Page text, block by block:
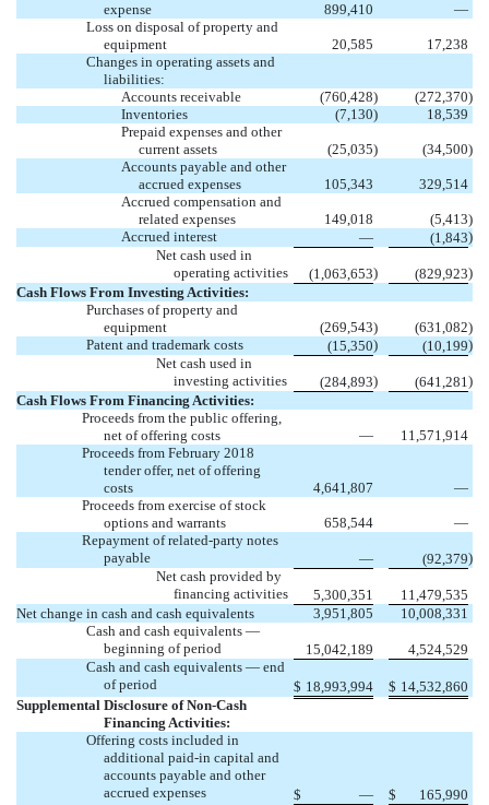
expense
899,410
—
Loss on disposal of property and
equipment
20,585
17,238
Changes in operating assets and
liabilities:
Accounts receivable
(760,428) (272,370)
Inventories
(7,130)
18,539
Prepaid expenses and other
current assets
(25,035) (34,500)
Accounts payable and other
accrued expenses
105,343
329,514
Accrued compensation and
related expenses
149,018 (5,413)
Accrued interest
— (1,843)
Net cash used in
operating activities
(1,063,653) (829,923)
Cash Flows From Investing Activities:
Purchases of property and
equipment
(269,543) (631,082)
Patent and trademark costs
(15,350) (10,199)
Net cash used in
investing activities
(284,893) (641,281)
Cash Flows From Financing Activities:
Proceeds from the public offering,
net of offering costs
—
11,571,914
Proceeds from February 2018
tender offer, net of offering
costs
4,641,807
—
Proceeds from exercise of stock
options and warrants
658,544
—
Repayment of related-party notes
payable
— (92,379)
Net cash provided by
financing activities
5,300,351
11,479,535
Net change in cash and cash equivalents
3,951,805
10,008,331
Cash and cash equivalents —
beginning of period
15,042,189
4,524,529
Cash and cash equivalents — end
of period
$ 18,993,994 $ 14,532,860
Supplemental Disclosure of Non-Cash
Financing Activities:
Offering costs included in
additional paid-in capital and
accounts payable and other
accrued expenses
$ — $ 165,990